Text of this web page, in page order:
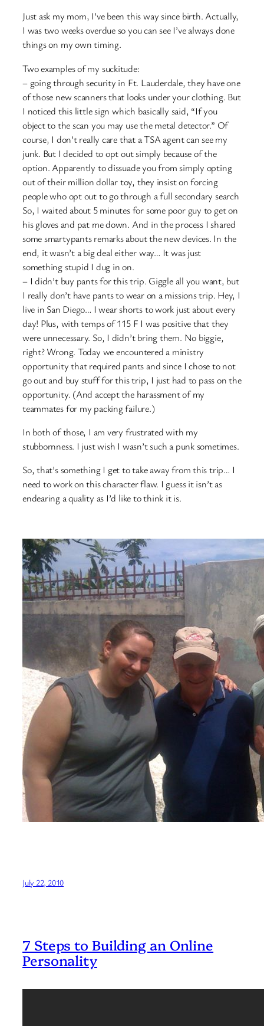
Just ask my mom, I’ve been this way since birth. Actually,
I was two weeks overdue so you can see I’ve always done
things on my own timing.
Two examples of my suckitude:
– going through security in Ft. Lauderdale, they have one
of those new scanners that looks under your clothing. But
I noticed this little sign which basically said, “If you
object to the scan you may use the metal detector.” Of
course, I don’t really care that a TSA agent can see my
junk. But I decided to opt out simply because of the
option. Apparently to dissuade you from simply opting
out of their million dollar toy, they insist on forcing
people who opt out to go through a full secondary search
So, I waited about 5 minutes for some poor guy to get on
his gloves and pat me down. And in the process I shared
some smartypants remarks about the new devices. In the
end, it wasn’t a big deal either way… It was just
something stupid I dug in on.
– I didn’t buy pants for this trip. Giggle all you want, but
I really don’t have pants to wear on a missions trip. Hey, I
live in San Diego… I wear shorts to work just about every
day! Plus, with temps of 115 F I was positive that they
were unnecessary. So, I didn’t bring them. No biggie,
right? Wrong. Today we encountered a ministry
opportunity that required pants and since I chose to not
go out and buy stuff for this trip, I just had to pass on the
opportunity. (And accept the harassment of my
teammates for my packing failure.)
In both of those, I am very frustrated with my
stubbornness. I just wish I wasn’t such a punk sometimes.
So, that’s something I get to take away from this trip… I
need to work on this character flaw. I guess it isn’t as
endearing a quality as I’d like to think it is.
July 22, 2010
7 Steps to Building an Online
Personality